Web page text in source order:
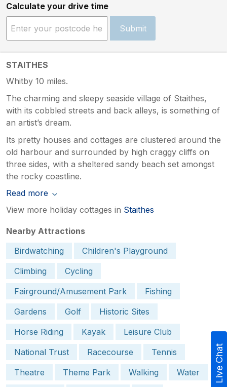
Calculate your drive time
Submit
STAITHES
Whitby 10 miles.
The charming and sleepy seaside village of Staithes,
with its cobbled streets and back alleys, is something of
an artist’s dream.
Its pretty houses and cottages are clustered around the
old harbour and surrounded by high craggy cliffs on
three sides, with a sheltered sandy beach set amongst
the rocky coastline.
Read more
View more holiday cottages in Staithes
Nearby Attractions
Birdwatching
Children's Playground
Climbing
Cycling
Fairground/Amusement Park
Fishing
Gardens
Golf
Historic Sites
Horse Riding
Kayak
Leisure Club
National Trust
Racecourse
Tennis
Theatre
Theme Park Walking
Water
Live Chat